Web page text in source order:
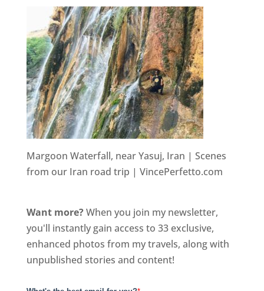
Margoon Waterfall, near Yasuj, Iran | Scenes
from our Iran road trip | VincePerfetto.com
Want more?When you join my newsletter,
you'll instantly gain access to 33 exclusive,
enhanced photos from my travels, along with
unpublished stories and content!